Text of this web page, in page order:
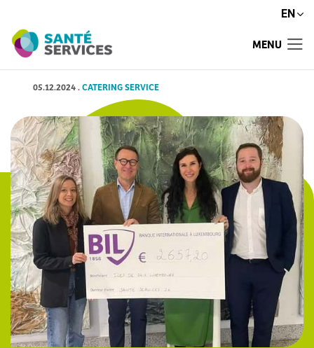
EN
MENU
05.12.2024.CATERING SERVICE